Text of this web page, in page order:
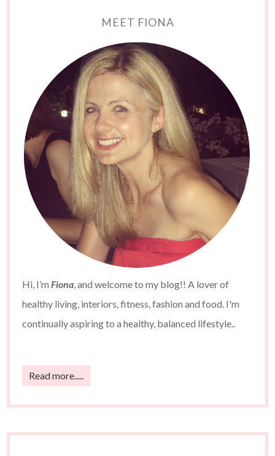
MEET FIONA
Hi, I’m Fiona , and welcome to my blog!! A lover of
healthy living, interiors, fitness, fashion and food. I'm
continually aspiring to a healthy, balanced lifestyle..
Read more.....